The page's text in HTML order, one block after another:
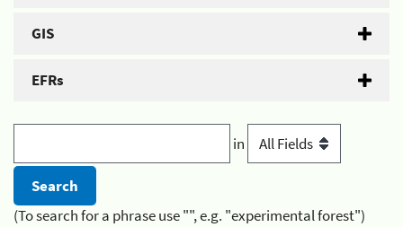
GIS
EFRs
in
(To search for a phrase use "", e.g. "experimental forest")